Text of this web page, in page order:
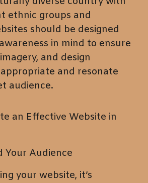
ethnic groups and
should be designed
in mind to ensure
and design
and resonate
audience.
an Effective Website in
Your Audience
your website, it’s